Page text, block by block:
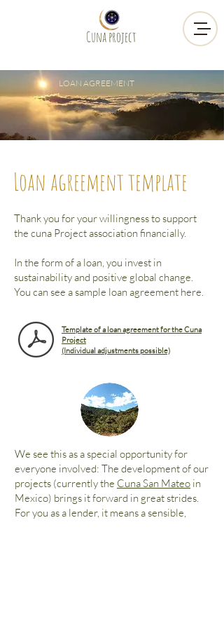
Cuna project
LOAN AGREEMENT
Loan agreement template
Thank you for your willingness to support
the cuna Project association financially.
In the form of a loan, you invest in
sustainability and positive global change.
You can see a sample loan agreement here.
Template of a loan agreement for the Cuna
Project
(Individual adjustments possible)
We see this as a special opportunity for
everyone involved: The development of our
projects (currently the Cuna San Mateo in
Mexico) brings it forward in great strides.
For you as a lender, it means a sensible,